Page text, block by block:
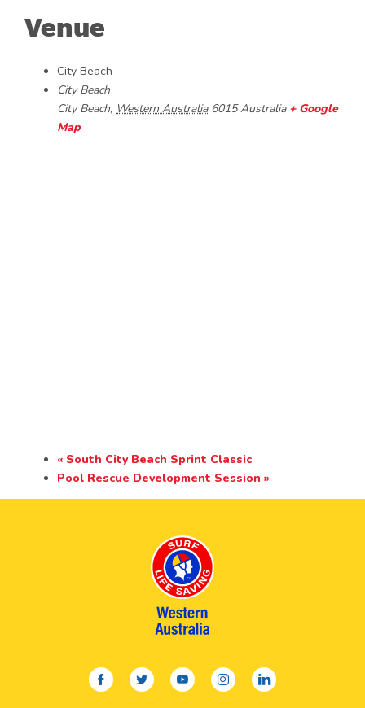
Venue
City Beach
City Beach
City Beach, Western Australia 6015 Australia + Google
Map
« South City Beach Sprint Classic
Pool Rescue Development Session »
facebooktwitteryoutubeinstagramlinkedin